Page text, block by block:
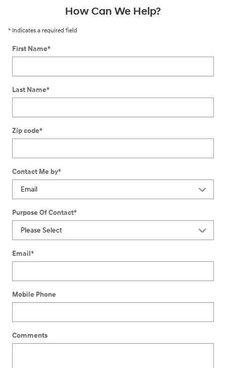
How Can We Help?
* Indicates a required field
First Name*
Last Name*
Zip code*
Contact Me by*
Purpose Of Contact*
Email*
Mobile Phone
Comments